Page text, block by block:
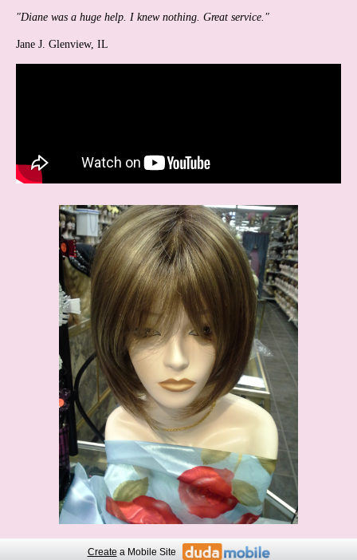
"Diane was a huge help. I knew nothing. Great service."
Jane J. Glenview, IL
Createa Mobile Site